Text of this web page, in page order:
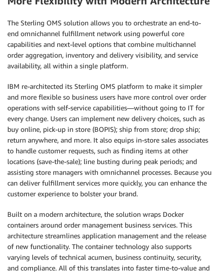
The Sterling OMS solution allows you to orchestrate an end-to-
end omnichannel fulfillment network using powerful core
capabilities and next-level options that combine multichannel
order aggregation, inventory and delivery visibility, and service
availability, all within a single platform.
IBM re-architected its Sterling OMS platform to make it simpler
and more flexible so business users have more control over order
operations with self-service capabilities—without going to IT for
every change. Users can implement new delivery choices, such as
buy online, pick-up in store (BOPIS); ship from store; drop ship;
return anywhere, and more. It also equips in-store sales associates
to handle customer requests, such as finding items at other
locations (save-the-sale); line busting during peak periods; and
assisting store managers with omnichannel processes. Because you
can deliver fulfillment services more quickly, you can enhance the
customer experience to bolster your brand.
Built on a modern architecture, the solution wraps Docker
containers around order management business services. This
architecture streamlines application management and the release
of new functionality. The container technology also supports
varying levels of technical acumen, business continuity, security,
and compliance. All of this translates into faster time-to-value and